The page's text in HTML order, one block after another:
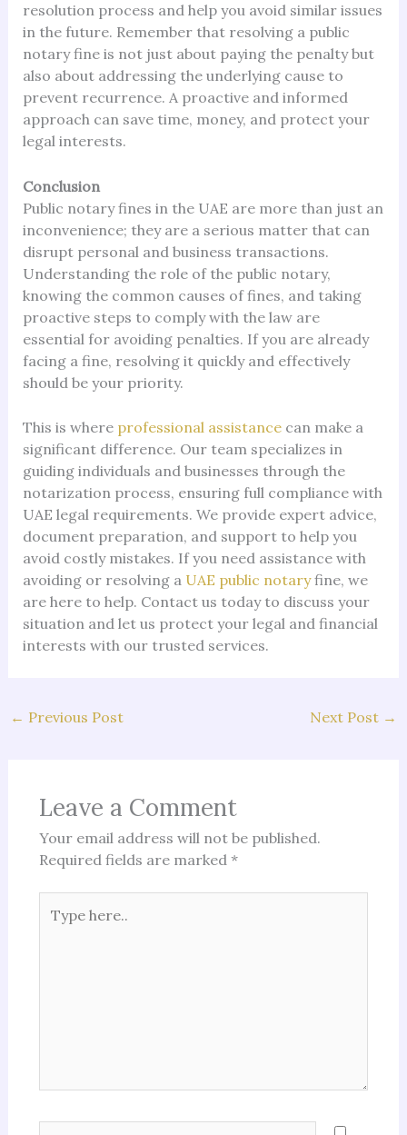
resolution process and help you avoid similar issues
in the future. Remember that resolving a public
notary fine is not just about paying the penalty but
also about addressing the underlying cause to
prevent recurrence. A proactive and informed
approach can save time, money, and protect your
legal interests.
Conclusion
Public notary fines in the UAE are more than just an
inconvenience; they are a serious matter that can
disrupt personal and business transactions.
Understanding the role of the public notary,
knowing the common causes of fines, and taking
proactive steps to comply with the law are
essential for avoiding penalties. If you are already
facing a fine, resolving it quickly and effectively
should be your priority.
This is where professional assistancecan make a
significant difference. Our team specializes in
guiding individuals and businesses through the
notarization process, ensuring full compliance with
UAE legal requirements. We provide expert advice,
document preparation, and support to help you
avoid costly mistakes. If you need assistance with
avoiding or resolving a UAE public notaryfine, we
are here to help. Contact us today to discuss your
situation and let us protect your legal and financial
interests with our trusted services.
← Previous Post Next Post →
Leave a Comment
Your email address will not be published.
Required fields are marked *
here..